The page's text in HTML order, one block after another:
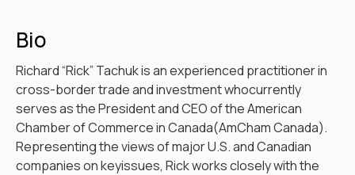
Bio
Richard “Rick” Tachuk is an experienced practitioner in
cross-border trade and investment whocurrently
serves as the President and CEO of the American
Chamber of Commerce in Canada(AmCham Canada).
Representing the views of major U.S. and Canadian
companies on keyissues, Rick works closely with the